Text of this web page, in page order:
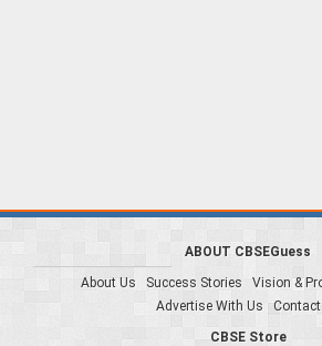
ABOUT CBSEGuess
About Us
Success Stories Vision &
Advertise With Us
Contact
CBSE Store